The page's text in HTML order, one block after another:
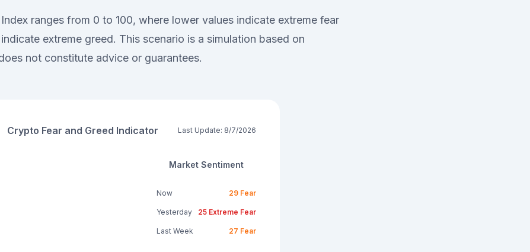
ranges from 0 to 100, where lower values indicate extreme fear
extreme greed. This scenario is a simulation based on
not constitute advice or guarantees.
Crypto Fear and Greed Indicator Last Update: 8/7/2026
Market Sentiment
Now 29 Fear
Yesterday 25 Extreme Fear
Last Week 27 Fear